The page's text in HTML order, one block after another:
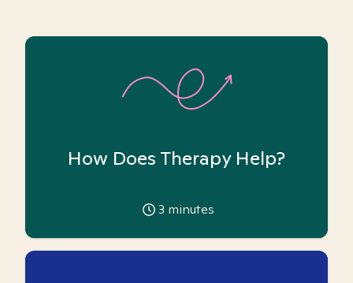
How Does Therapy Help?
3 minutes